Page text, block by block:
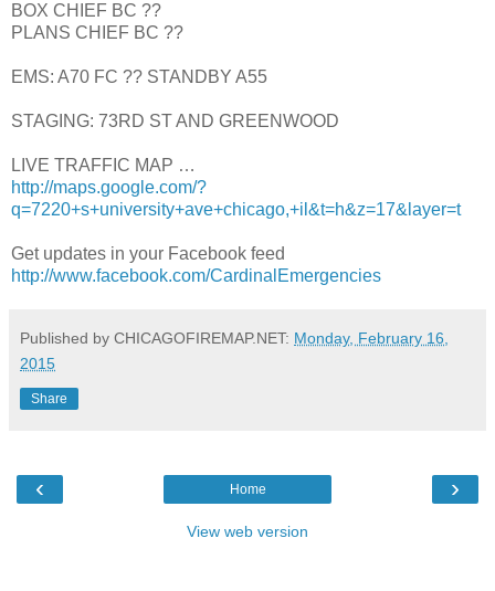
BOX CHIEF BC ??
PLANS CHIEF BC ??
EMS: A70 FC ?? STANDBY A55
STAGING: 73RD ST AND GREENWOOD
LIVE TRAFFIC MAP …
http://maps.google.com/?
q=7220+s+university+ave+chicago,+il&t=h&z=17&layer=t
Get updates in your Facebook feed
http://www.facebook.com/CardinalEmergencies
Published by CHICAGOFIREMAP.NET: Monday, February 16,
2015
Share
‹ ›
Home
View web version